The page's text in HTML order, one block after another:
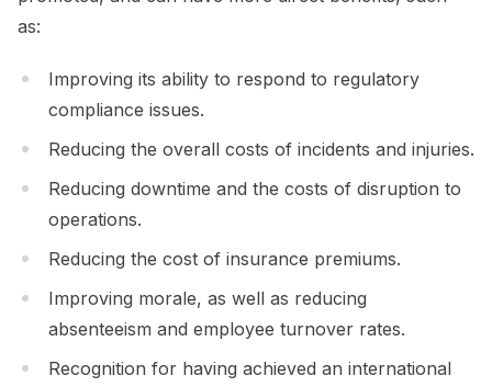
as:
Improving its ability to respond to regulatory
compliance issues.
Reducing the overall costs of incidents and injuries.
Reducing downtime and the costs of disruption to
operations.
Reducing the cost of insurance premiums.
Improving morale, as well as reducing
absenteeism and employee turnover rates.
Recognition for having achieved an international